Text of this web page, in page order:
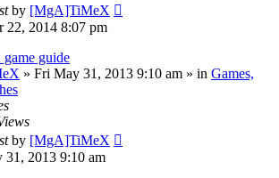
by [MgA]TiMeX
22, 2014 8:07 pm
guide
» Fri May 31, 2013 9:10 am » in Games,
by [MgA]TiMeX
31, 2013 9:10 am